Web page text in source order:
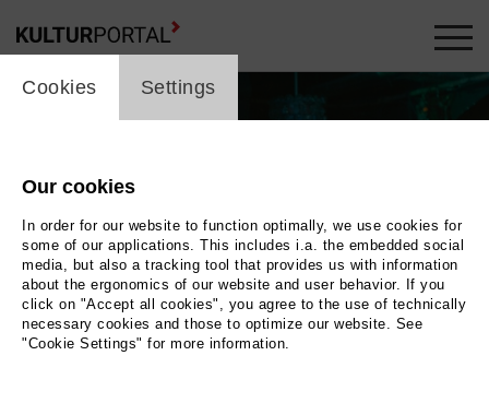
cookie_layer
Cookies Settings
Our cookies
In order for our website to function optimally, we use cookies for
some of our applications. This includes i.a. the embedded social
media, but also a tracking tool that provides us with information
about the ergonomics of our website and user behavior. If you
click on "Accept all cookies", you agree to the use of technically
necessary cookies and those to optimize our website. See
"Cookie Settings" for more information.